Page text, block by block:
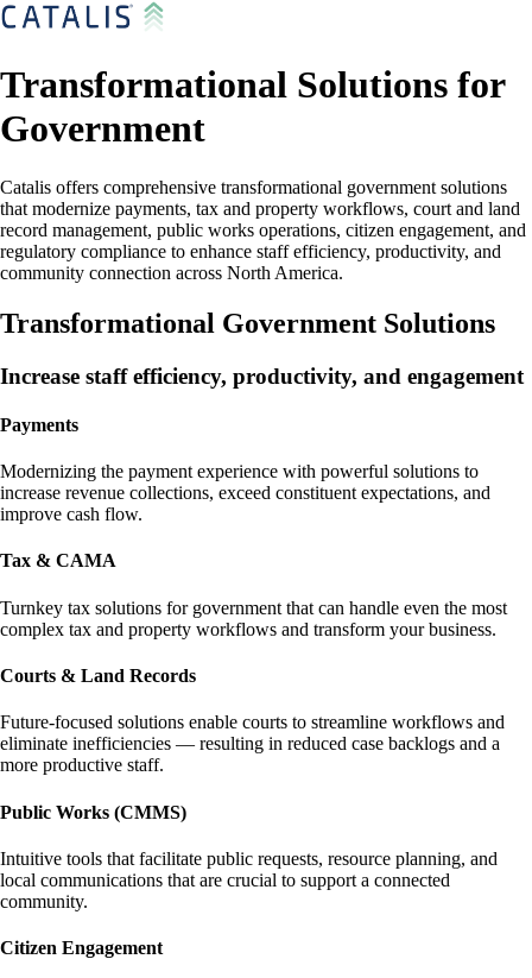
Transformational Solutions for
Government
Catalis offers comprehensive transformational government solutions
that modernize payments, tax and property workflows, court and land
record management, public works operations, citizen engagement, and
regulatory compliance to enhance staff efficiency, productivity, and
community connection across North America.
Transformational Government Solutions
Increase staff efficiency, productivity, and engagement
Payments
Modernizing the payment experience with powerful solutions to
increase revenue collections, exceed constituent expectations, and
improve cash flow.
Tax & CAMA
Turnkey tax solutions for government that can handle even the most
complex tax and property workflows and transform your business.
Courts & Land Records
Future-focused solutions enable courts to streamline workflows and
eliminate inefficiencies — resulting in reduced case backlogs and a
more productive staff.
Public Works (CMMS)
Intuitive tools that facilitate public requests, resource planning, and
local communications that are crucial to support a connected
community.
Citizen Engagement